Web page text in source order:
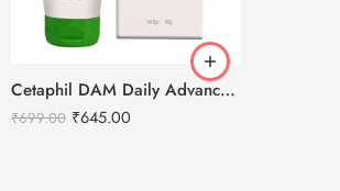
Cetaphil DAM Daily Advance Ultra Hydrating Lotion – 100g
₹699.00 ₹645.00